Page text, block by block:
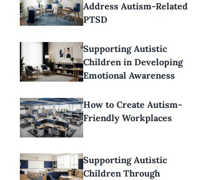
Address Autism-Related
PTSD
Supporting Autistic
Children in Developing
Emotional Awareness
How to Create Autism-
Friendly Workplaces
Supporting Autistic
Children Through